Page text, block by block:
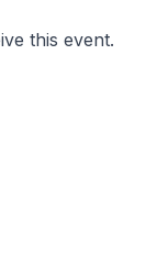
this event.